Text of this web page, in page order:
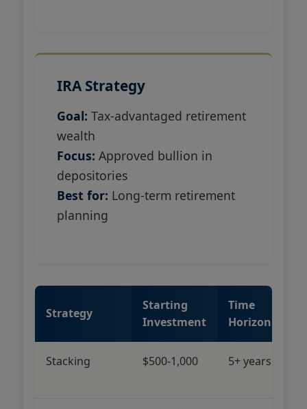
IRA Strategy
Goal: Tax-advantaged retirement
wealth
Focus: Approved bullion in
depositories
Best for: Long-term retirement
planning
Strategy
Starting
Investment
Time
Horizon
Stacking $500-1,000 5+ years